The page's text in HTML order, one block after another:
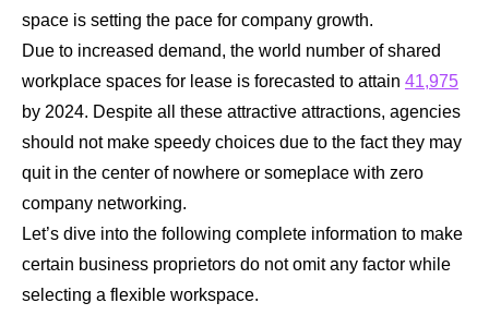
space is setting the pace for company growth.
Due to increased demand, the world number of shared
workplace spaces for lease is forecasted to attain 41,975
by 2024. Despite all these attractive attractions, agencies
should not make speedy choices due to the fact they may
quit in the center of nowhere or someplace with zero
company networking.
Let’s dive into the following complete information to make
certain business proprietors do not omit any factor while
selecting a flexible workspace.